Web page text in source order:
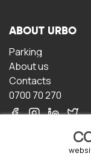
ABOUT URBO
Parking
About us
Contacts
0700 70 270